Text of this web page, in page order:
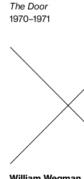
The Door
1970–1971